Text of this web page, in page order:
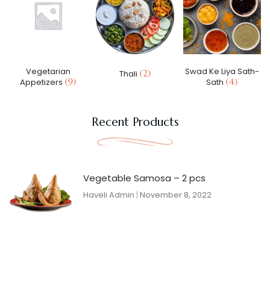
Vegetarian
Appetizers (9)
Thali (2)
Swad Ke Liya Sath-
Sath (4)
Recent Products
Vegetable Samosa – 2 pcs
Haveli Admin November 8, 2022